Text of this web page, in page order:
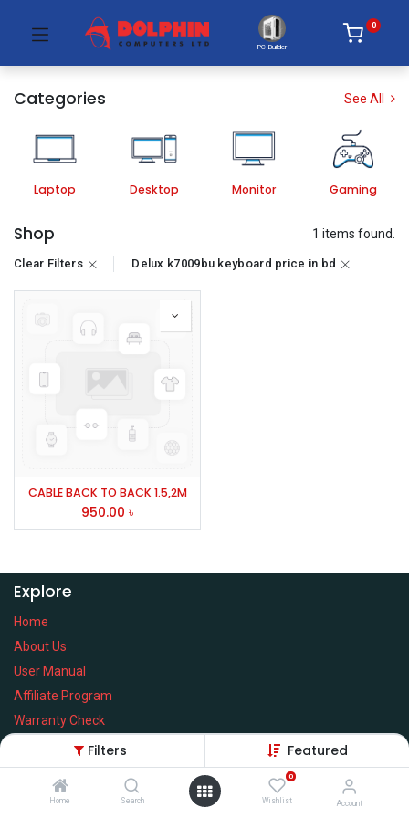
Filters Featured
Home Search
0
Wishlist Account
PC Builder
0
Categories See All
Laptop Desktop Monitor Gaming
Shop 1 items found.
Clear Filters Delux k7009bu keyboard price in bd
CABLE BACK TO BACK 1.5,2M
950.00 ৳
Explore
Home
About Us
User Manual
Affiliate Program
Warranty Check
Services